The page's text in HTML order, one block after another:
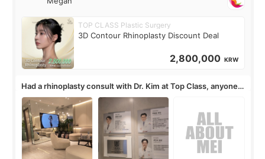
TOP CLASS Plastic Surgery
3D Contour Rhinoplasty Discount Deal
2,800,000 KRW
Had a rhinoplasty consult with Dr. Kim at Top Class, anyone
know his work?